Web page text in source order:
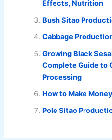
Effects, Nutrition
Bush Sitao
Cabbage
Growing Black
Complete Guide to
Processing
How to Make
Pole Sitao